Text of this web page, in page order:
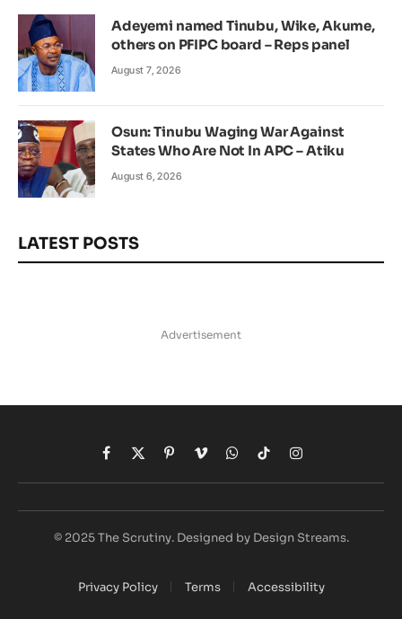
Adeyemi named Tinubu, Wike, Akume,
others on PFIPC board – Reps panel
August 7, 2026
Osun: Tinubu Waging War Against
States Who Are Not In APC – Atiku
August 6, 2026
LATEST POSTS
Advertisement
Facebook
X
(Twitter)
Pinterest
VimeoWhatsApp
TikTokInstagram
© 2025 The Scrutiny. Designed by Design Streams.
Privacy Policy Terms Accessibility